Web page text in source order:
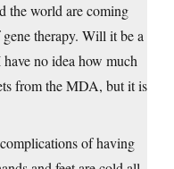
the world are coming
therapy. Will it be a
no idea how much
from the MDA, but it is
of having